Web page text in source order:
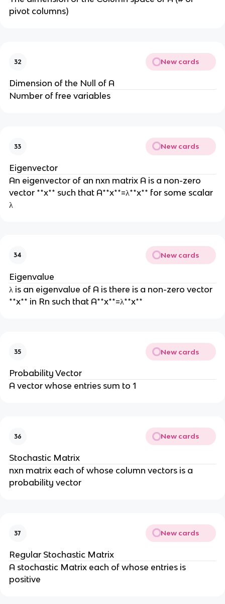
pivot columns)
32 New cards
Dimension of the Null of A
Number of free variables
33 New cards
Eigenvector
An eigenvector of an nxn matrix A is a non-zero
vector **x** such that A**x**=λ**x** for some scalar
λ
34 New cards
Eigenvalue
λ is an eigenvalue of A is there is a non-zero vector
**x** in Rn such that A**x**=λ**x**
35 New cards
Probability Vector
A vector whose entries sum to 1
36 New cards
Stochastic Matrix
nxn matrix each of whose column vectors is a
probability vector
37 New cards
Regular Stochastic Matrix
A stochastic Matrix each of whose entries is
positive